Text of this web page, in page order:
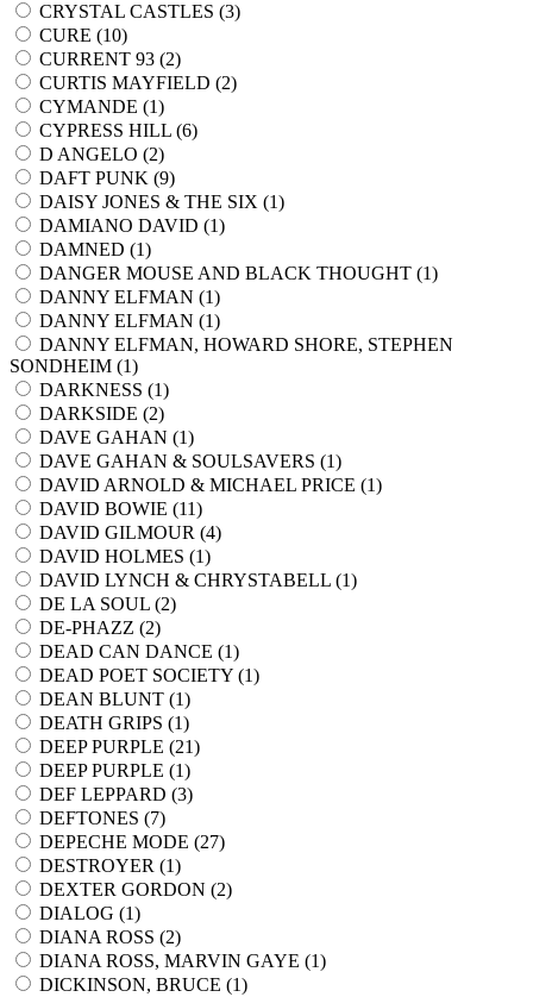
CRYSTAL CASTLES (3)
CURE (10)
CURRENT 93 (2)
CURTIS MAYFIELD (2)
CYMANDE (1)
CYPRESS HILL (6)
D ANGELO (2)
DAFT PUNK (9)
DAISY JONES & THE SIX (1)
DAMIANO DAVID (1)
DAMNED (1)
DANGER MOUSE AND BLACK THOUGHT (1)
DANNY ELFMAN (1)
DANNY ELFMAN (1)
DANNY ELFMAN, HOWARD SHORE, STEPHEN
SONDHEIM (1)
DARKNESS (1)
DARKSIDE (2)
DAVE GAHAN (1)
DAVE GAHAN & SOULSAVERS (1)
DAVID ARNOLD & MICHAEL PRICE (1)
DAVID BOWIE (11)
DAVID GILMOUR (4)
DAVID HOLMES (1)
DAVID LYNCH & CHRYSTABELL (1)
DE LA SOUL (2)
DE-PHAZZ (2)
DEAD CAN DANCE (1)
DEAD POET SOCIETY (1)
DEAN BLUNT (1)
DEATH GRIPS (1)
DEEP PURPLE (21)
DEEP PURPLE (1)
DEF LEPPARD (3)
DEFTONES (7)
DEPECHE MODE (27)
DESTROYER (1)
DEXTER GORDON (2)
DIALOG (1)
DIANA ROSS (2)
DIANA ROSS, MARVIN GAYE (1)
DICKINSON, BRUCE (1)